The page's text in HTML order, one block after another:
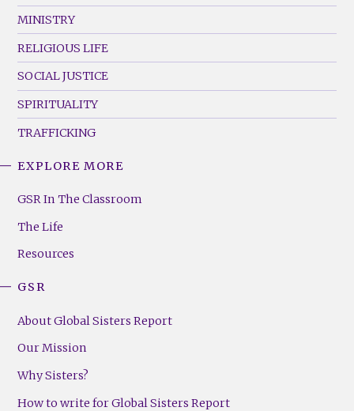
MINISTRY
RELIGIOUS LIFE
SOCIAL JUSTICE
SPIRITUALITY
TRAFFICKING
Footer
(Right)
EXPLORE MORE
GSR In The Classroom
The Life
Resources
GSR
About Global Sisters Report
Our Mission
Why Sisters?
How to write for Global Sisters Report